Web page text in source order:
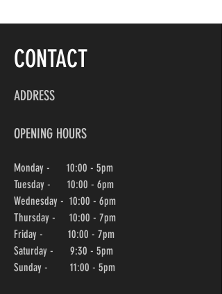
CONTACT
ADDRESS
OPENING HOURS
Monday - 10:00 - 5pm
Tuesday - 10:00 - 6pm
Wednesday - 10:00 - 6pm
Thursday - 10:00 - 7pm
Friday - 10:00 - 7pm
Saturday - 9:30 - 5pm
Sunday - 11:00 - 5pm